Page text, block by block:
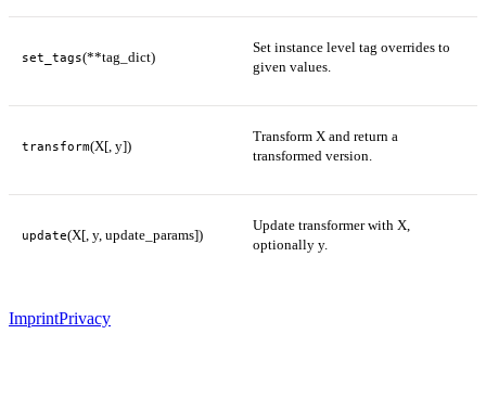
set_tags(**tag_dict)
Set instance level tag overrides to
given values.
transform(X[, y])
Transform X and return a
transformed version.
update(X[, y, update_params])
Update transformer with X,
optionally y.
ImprintPrivacy